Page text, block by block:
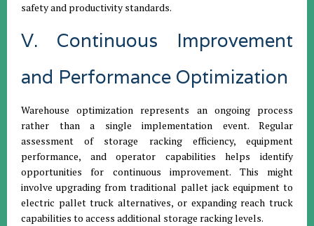
safety and productivity standards.
V. Continuous Improvement
and Performance Optimization
Warehouse optimization represents an ongoing process
rather than a single implementation event. Regular
assessment of storage racking efficiency, equipment
performance, and operator capabilities helps identify
opportunities for continuous improvement. This might
involve upgrading from traditional pallet jack equipment to
electric pallet truck alternatives, or expanding reach truck
capabilities to access additional storage racking levels.